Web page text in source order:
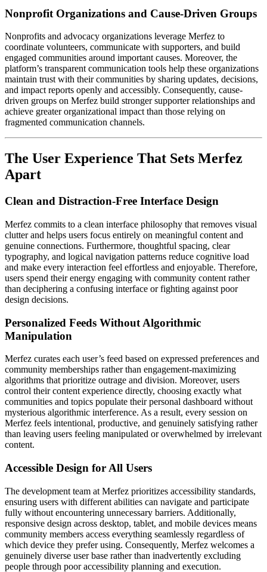
Nonprofit Organizations and Cause-Driven Groups
Nonprofits and advocacy organizations leverage Merfez to
coordinate volunteers, communicate with supporters, and build
engaged communities around important causes. Moreover, the
platform’s transparent communication tools help these organizations
maintain trust with their communities by sharing updates, decisions,
and impact reports openly and accessibly. Consequently, cause-
driven groups on Merfez build stronger supporter relationships and
achieve greater organizational impact than those relying on
fragmented communication channels.
The User Experience That Sets Merfez
Apart
Clean and Distraction-Free Interface Design
Merfez commits to a clean interface philosophy that removes visual
clutter and helps users focus entirely on meaningful content and
genuine connections. Furthermore, thoughtful spacing, clear
typography, and logical navigation patterns reduce cognitive load
and make every interaction feel effortless and enjoyable. Therefore,
users spend their energy engaging with community content rather
than deciphering a confusing interface or fighting against poor
design decisions.
Personalized Feeds Without Algorithmic
Manipulation
Merfez curates each user’s feed based on expressed preferences and
community memberships rather than engagement-maximizing
algorithms that prioritize outrage and division. Moreover, users
control their content experience directly, choosing exactly what
communities and topics populate their personal dashboard without
mysterious algorithmic interference. As a result, every session on
Merfez feels intentional, productive, and genuinely satisfying rather
than leaving users feeling manipulated or overwhelmed by irrelevant
content.
Accessible Design for All Users
The development team at Merfez prioritizes accessibility standards,
ensuring users with different abilities can navigate and participate
fully without encountering unnecessary barriers. Additionally,
responsive design across desktop, tablet, and mobile devices means
community members access everything seamlessly regardless of
which device they prefer using. Consequently, Merfez welcomes a
genuinely diverse user base rather than inadvertently excluding
people through poor accessibility planning and execution.